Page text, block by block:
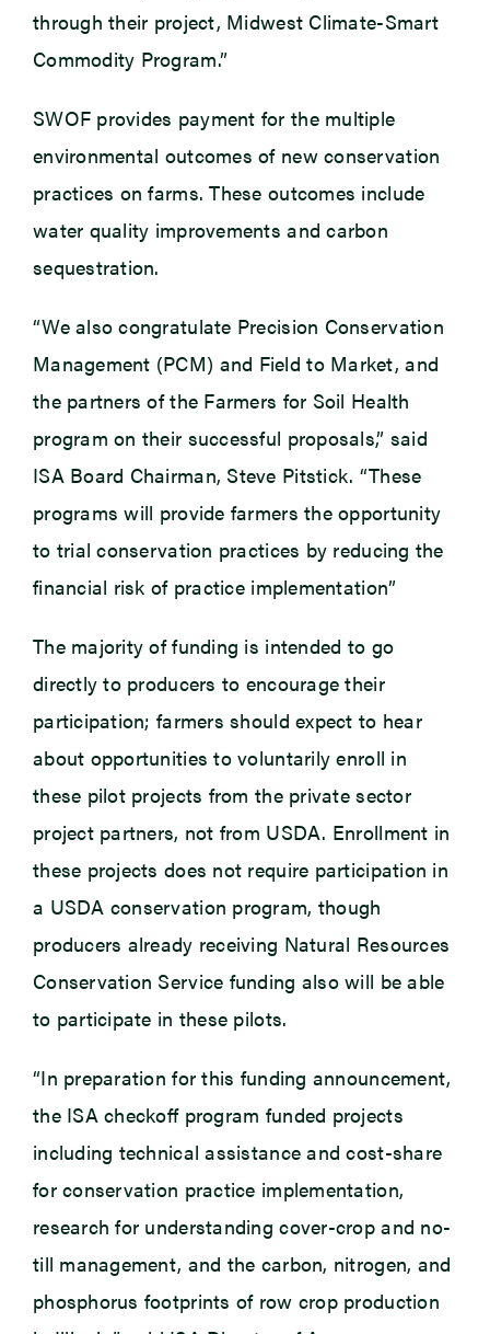
through their project, Midwest Climate-Smart
Commodity Program.”
SWOF provides payment for the multiple
environmental outcomes of new conservation
practices on farms. These outcomes include
water quality improvements and carbon
sequestration.
“We also congratulate Precision Conservation
Management (PCM) and Field to Market, and
the partners of the Farmers for Soil Health
program on their successful proposals,” said
ISA Board Chairman, Steve Pitstick. “These
programs will provide farmers the opportunity
to trial conservation practices by reducing the
financial risk of practice implementation”
The majority of funding is intended to go
directly to producers to encourage their
participation; farmers should expect to hear
about opportunities to voluntarily enroll in
these pilot projects from the private sector
project partners, not from USDA. Enrollment in
these projects does not require participation in
a USDA conservation program, though
producers already receiving Natural Resources
Conservation Service funding also will be able
to participate in these pilots.
“In preparation for this funding announcement,
the ISA checkoff program funded projects
including technical assistance and cost-share
for conservation practice implementation,
research for understanding cover-crop and no-
till management, and the carbon, nitrogen, and
phosphorus footprints of row crop production